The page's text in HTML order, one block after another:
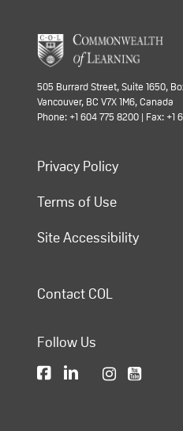
505 Burrard Street, Suite 1650,
Vancouver, BC V7X 1M6, Canada
Phone: +1 604 775 8200 | Fax: +1
Privacy Policy
Terms of Use
Site Accessibility
Contact COL
Follow Us